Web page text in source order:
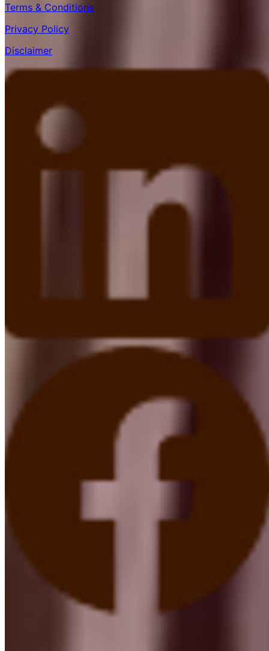
Terms & Conditions
Privacy Policy
Disclaimer